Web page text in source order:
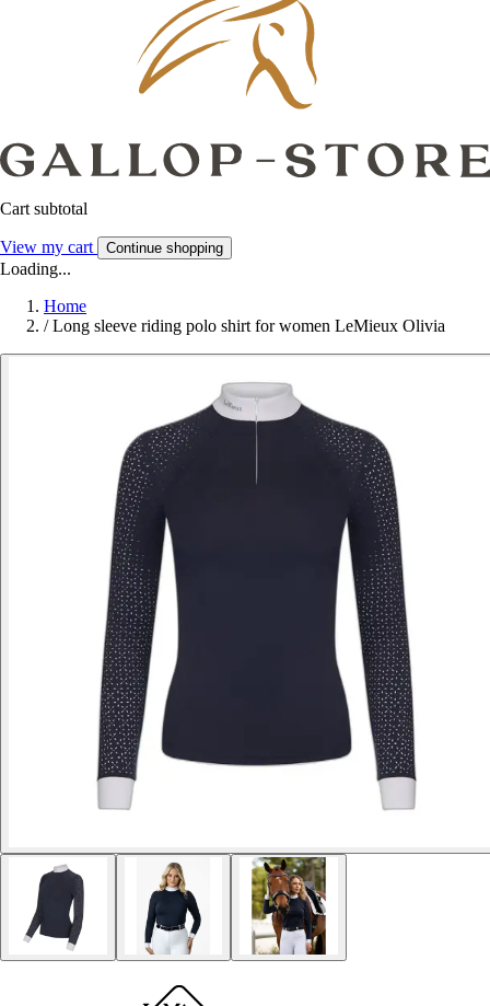
Cart subtotal
View my cart Continue shopping
Loading...
Home
/ Long sleeve riding polo shirt for women LeMieux Olivia